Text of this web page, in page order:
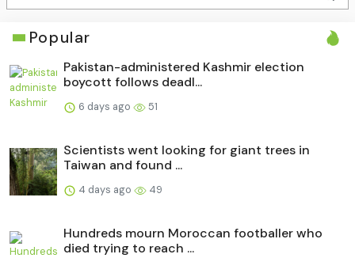
Popular
Pakistan-administered Kashmir election
boycott follows deadl...
6 days ago 51
Scientists went looking for giant trees in
Taiwan and found ...
4 days ago 49
Hundreds mourn Moroccan footballer who
died trying to reach ...